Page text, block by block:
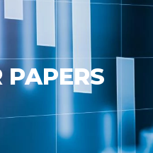
PAPERS